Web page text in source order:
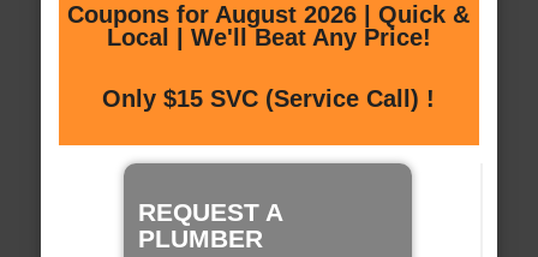
Coupons for August 2026 | Quick &
Local | We'll Beat Any Price!
Only $15 SVC (Service Call) !
REQUEST A
PLUMBER